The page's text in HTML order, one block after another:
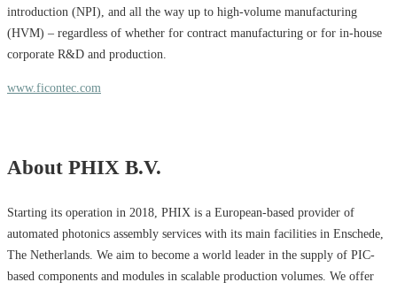
introduction (NPI), and all the way up to high-volume manufacturing
(HVM) – regardless of whether for contract manufacturing or for in-house
corporate R&D and production.
www.ficontec.com
About PHIX B.V.
Starting its operation in 2018, PHIX is a European-based provider of
automated photonics assembly services with its main facilities in Enschede,
The Netherlands. We aim to become a world leader in the supply of PIC-
based components and modules in scalable production volumes. We offer